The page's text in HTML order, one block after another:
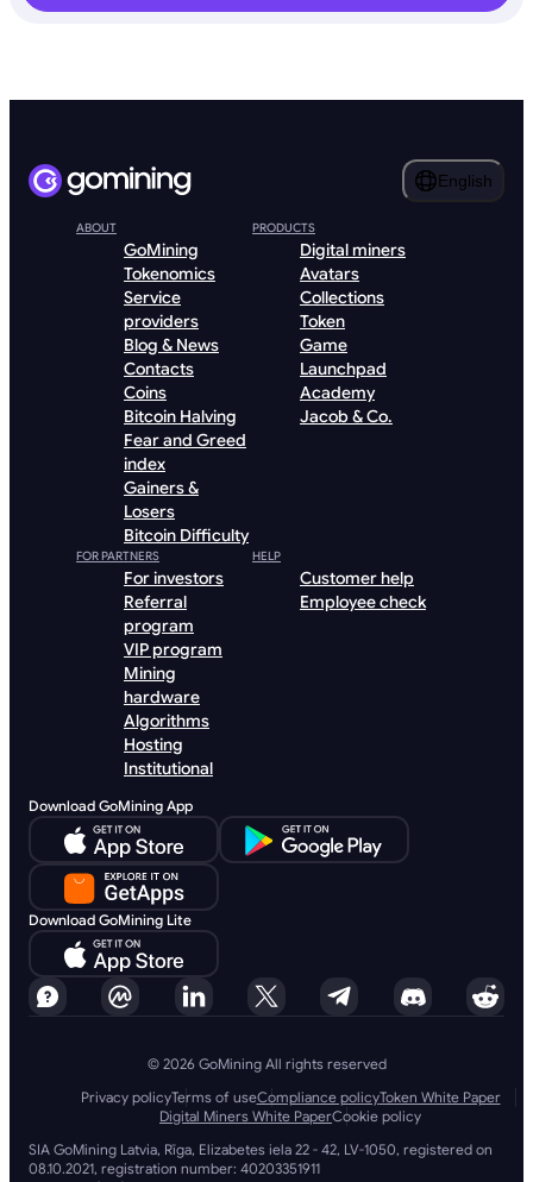
English
ABOUT
GoMining
Tokenomics
Service
providers
Blog & News
Contacts
Coins
Bitcoin Halving
Fear and Greed
index
Gainers &
Losers
Bitcoin Difficulty
PRODUCTS
Digital miners
Avatars
Collections
Token
Game
Launchpad
Academy
Jacob & Co.
FOR PARTNERS
For investors
Referral
program
VIP program
Mining
hardware
Algorithms
Hosting
Institutional
HELP
Customer help
Employee check
Download GoMining App
Download GoMining Lite
© 2026 GoMining All rights reserved
Privacy policyTerms of useCompliance policyToken White Paper
Digital Miners White PaperCookie policy
SIA GoMining Latvia, Rīga, Elizabetes iela 22 - 42, LV-1050, registered on
08.10.2021, registration number: 40203351911